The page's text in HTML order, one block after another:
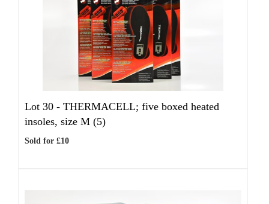
Lot 30 - THERMACELL; five boxed heated
insoles, size M (5)
Sold for £10